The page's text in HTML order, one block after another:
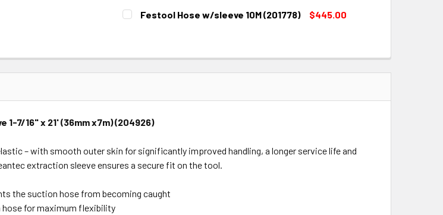
CURRENT
STOCK:
QUANTITY:
Festool Hose w/sleeve 10M (201778)
$445.00
7/16" x 21' (36mm x7m) (204926)
– with smooth outer skin for significantly improved handling, a longer service life and
extraction sleeve ensures a secure fit on the tool.
the suction hose from becoming caught
for maximum flexibility